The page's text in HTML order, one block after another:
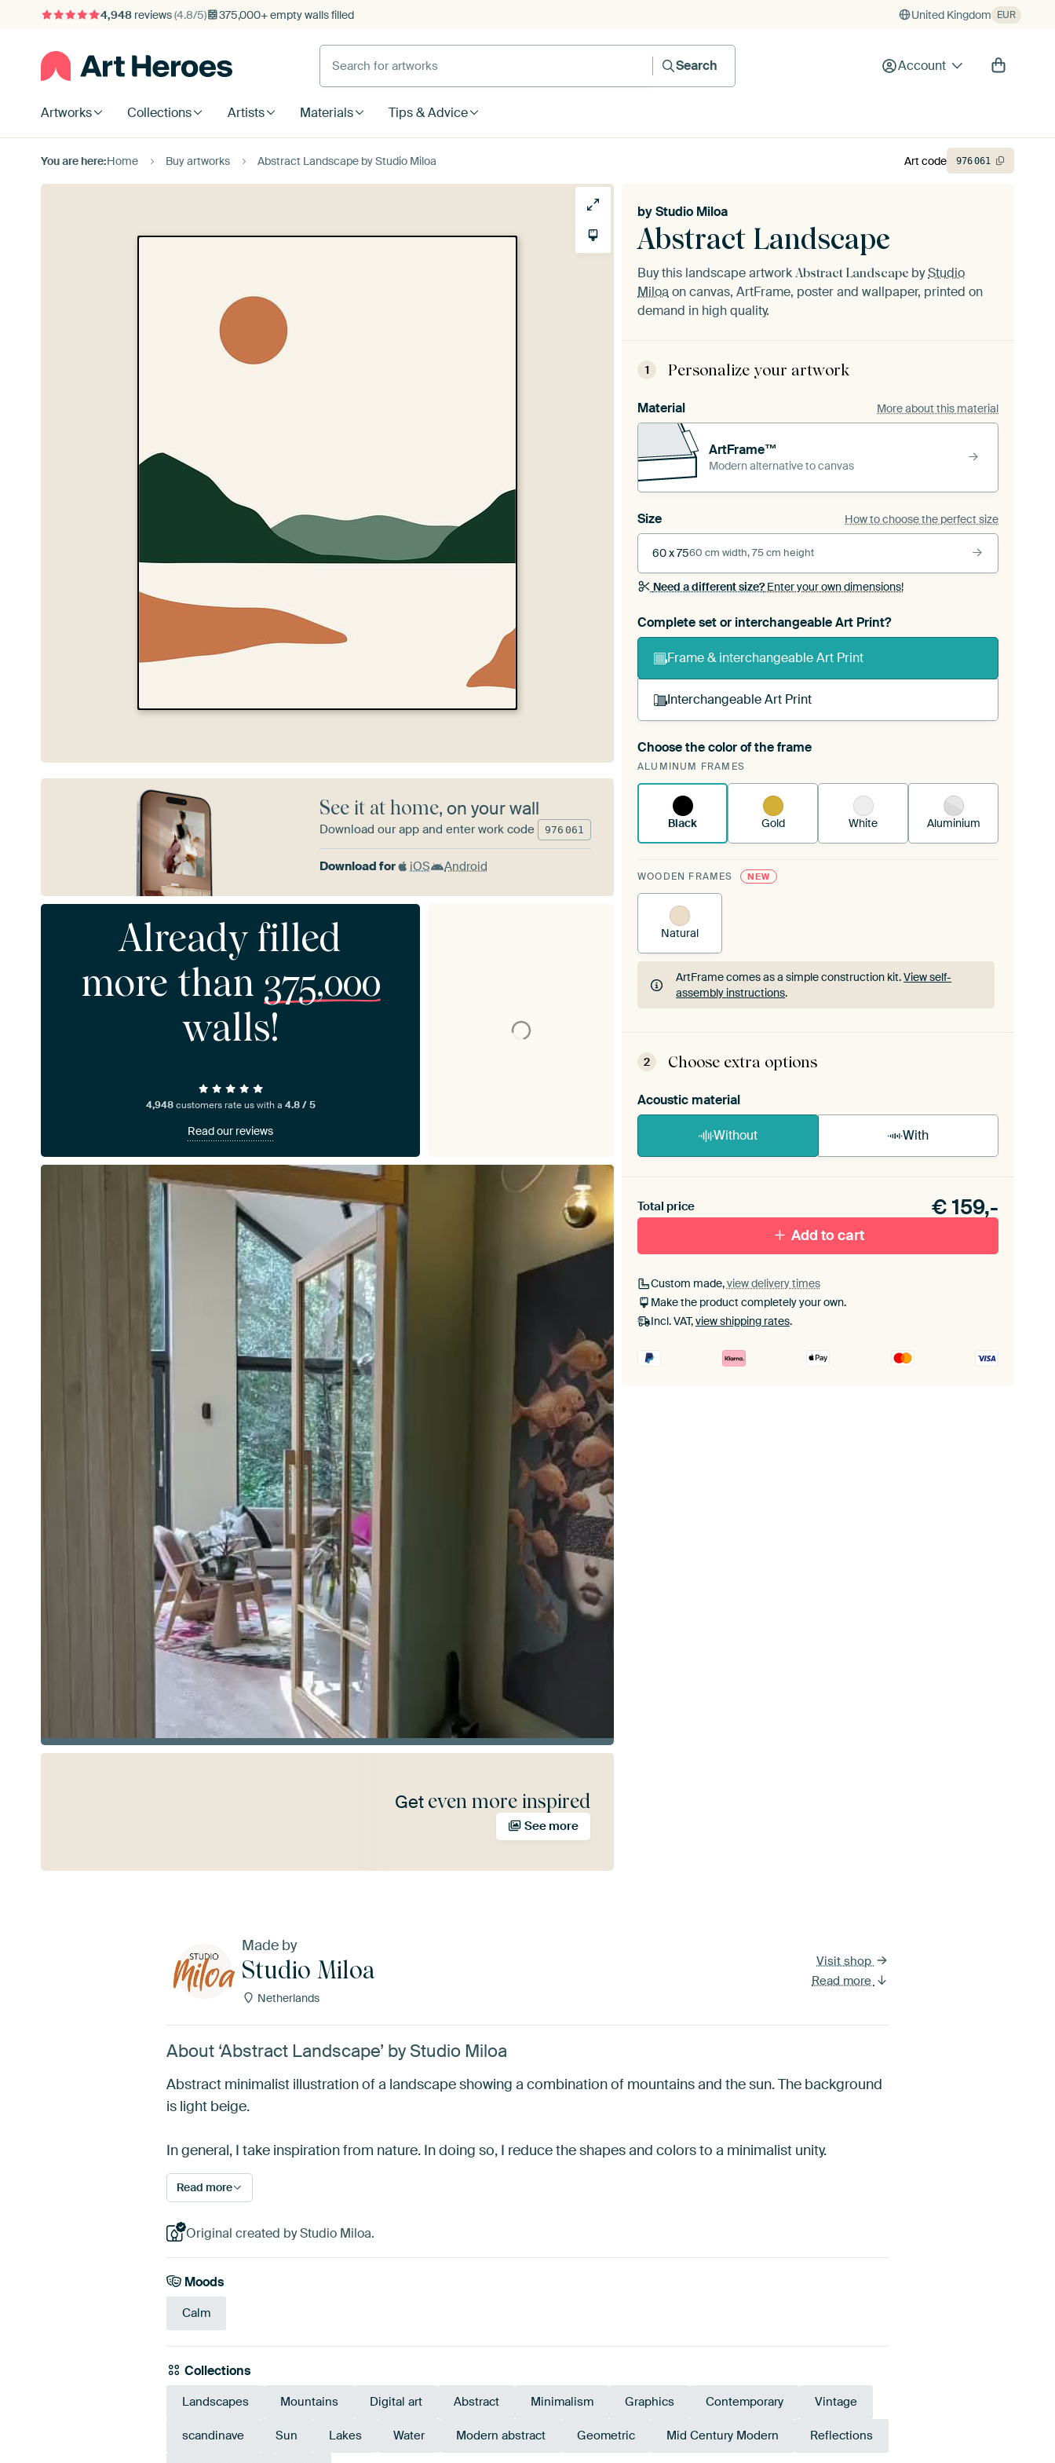
4,948reviews(4.8/5) 375,000+ empty walls filled United Kingdom EUR
Search Account
Artworks Collections Artists Materials Tips & Advice
You are here:Home Buy artworks Abstract Landscape by Studio Miloa
Abstract Landscape
byStudio Miloa
Buy this landscape artwork Abstract Landscape byStudio
Miloa on canvas, ArtFrame, poster and wallpaper, printed on
demand in high quality.
1 Personalize your artwork
Material More about this material
ArtFrame™
Modern alternative to canvas
Size How to choose the perfect size
60 x 7560 cm width, 75 cm height
Need a different size?Enter your own dimensions!
Complete set or interchangeable Art Print?
Frame & interchangeable Art Print
Interchangeable Art Print
A changeable Art Print is stretched into your existing
ArtFrame™See how it works.
Choose the color of the frame
ALUMINUM FRAMES
Black Gold White Aluminium
WOODEN FRAMES NEW
Natural
ArtFrame comes as a simple construction kit.View self-
assembly instructions.
ArtFrame comes as a simple construction kit.View self-
2
Choose extra options
Acoustic material
Without With
toe aan je ArtFrame set.
Total price € 159,-
Add to cart
Custom made,view delivery times
Make the product completely your own.
Incl. VAT,view shipping rates.
Art code 976061
See it at home, on your wall
Download our app and enter work code 976 061
Download for iOS Android
Already filled
more than 375,000
walls!
4,948customers rate us with a 4.8 / 5
Read our reviews
Get even more inspired
See more
Made by
Studio Miloa
Netherlands
Visit shop
Read more
About ‘Abstract Landscape’ by Studio Miloa
Abstract minimalist illustration of a landscape showing a combination of mountains and the sun. The background
is light beige.
In general, I take inspiration from nature. In doing so, I reduce the shapes and colors to a minimalist unity.
Read more
Original created by Studio Miloa.
Moods
Calm
Collections
Landscapes Mountains Digital art Abstract Minimalism Graphics Contemporary Vintage
scandinave Sun Lakes Water Modern abstract Geometric Mid Century Modern Reflections